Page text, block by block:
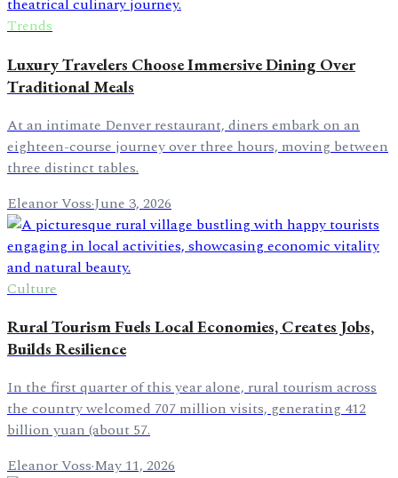
Trends
Luxury Travelers Choose Immersive Dining Over
Traditional Meals
At an intimate Denver restaurant, diners embark on an
eighteen-course journey over three hours, moving between
three distinct tables.
Eleanor Voss·June 3, 2026
Culture
Rural Tourism Fuels Local Economies, Creates Jobs,
Builds Resilience
In the first quarter of this year alone, rural tourism across
the country welcomed 707 million visits, generating 412
billion yuan (about 57.
Eleanor Voss·May 11, 2026